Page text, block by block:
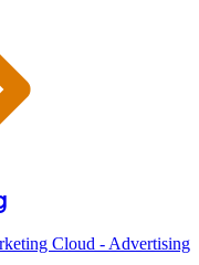
Cloud - Advertising